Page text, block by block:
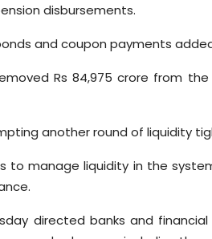
disbursements.
and coupon payments
Rs 84,975 crore from the
another round of liquidity
to manage liquidity in the
directed banks and